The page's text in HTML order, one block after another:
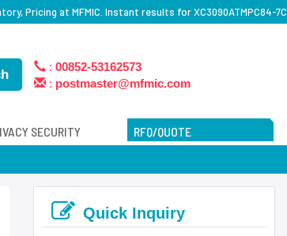
Pricing at MFMIC. Instant results for XC3090ATMPC84-7C
: 00852-53162573
: postmaster@mfmic.com
SECURITY RFQ/QUOTE
Quick Inquiry